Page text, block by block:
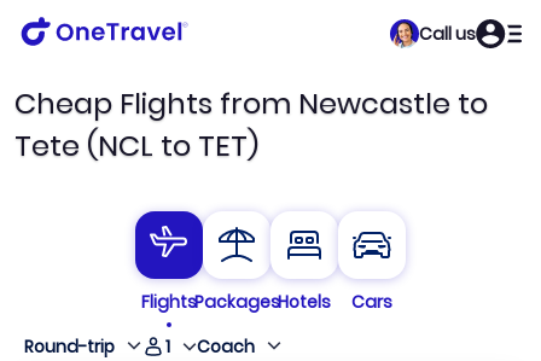
Call us
Cheap Flights from Newcastle to
Tete (NCL to TET)
FlightsPackagesHotels
Cars
Round-trip
1 Coach